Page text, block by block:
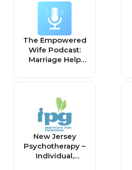
The Empowered
Wife Podcast:
Marriage Help
New Jersey
Psychotherapy –
Individual,